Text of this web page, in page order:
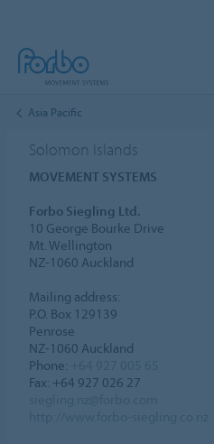
Asia Pacific
Solomon Islands
MOVEMENT SYSTEMS
Forbo Siegling Ltd.
10 George Bourke Drive
Mt. Wellington
NZ-1060 Auckland
Mailing address:
P.O. Box 129139
Penrose
NZ-1060 Auckland
Phone:
Fax: +64 927 026 27